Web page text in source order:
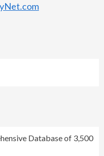
Database of 3,500